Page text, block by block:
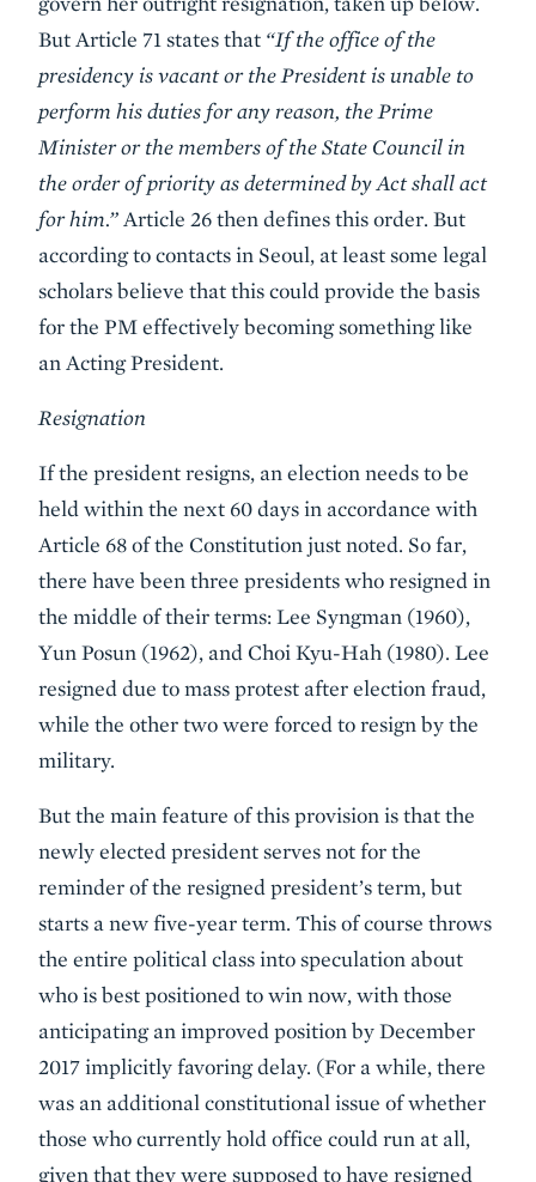
But Article 71 states that “If the office of the
presidency is vacant or the President is unable to
perform his duties for any reason, the Prime
Minister or the members of the State Council in
the order of priority as determined by Act shall act
for him.” Article 26 then defines this order. But
according to contacts in Seoul, at least some legal
scholars believe that this could provide the basis
for the PM effectively becoming something like
an Acting President.
Resignation
If the president resigns, an election needs to be
held within the next 60 days in accordance with
Article 68 of the Constitution just noted. So far,
there have been three presidents who resigned in
the middle of their terms: Lee Syngman (1960),
Yun Posun (1962), and Choi Kyu-Hah (1980). Lee
resigned due to mass protest after election fraud,
while the other two were forced to resign by the
military.
But the main feature of this provision is that the
newly elected president serves not for the
reminder of the resigned president’s term, but
starts a new five-year term. This of course throws
the entire political class into speculation about
who is best positioned to win now, with those
anticipating an improved position by December
2017 implicitly favoring delay. (For a while, there
was an additional constitutional issue of whether
those who currently hold office could run at all,
given that they were supposed to have resigned